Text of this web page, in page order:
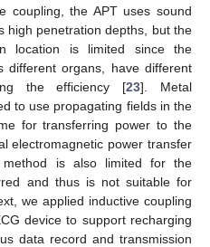
coupling, the APT uses sound
high penetration depths, but the
location is limited since the
different organs, have different
the efficiency [23]. Metal
to use propagating fields in the
for transferring power to the
electromagnetic power transfer
is also limited for the
and thus is not suitable for
we applied inductive coupling
device to support recharging
data record and transmission